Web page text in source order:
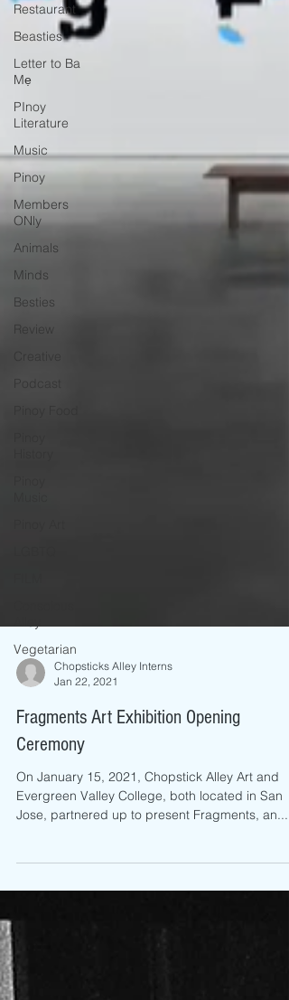
Restaurant
Beasties
Letter to Ba
Mẹ
PInoy
Literature
Music
Pinoy
Members
ONly
Animals
Minds
Besties
Review
Podcast
Vegetarian
Jan 22, 2021
Fragments Art Exhibition Opening
Ceremony
On January 15, 2021, Chopstick Alley Art and